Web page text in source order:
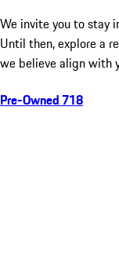
We invite you to stay
Until then, explore a
we believe align with
Pre-Owned 718